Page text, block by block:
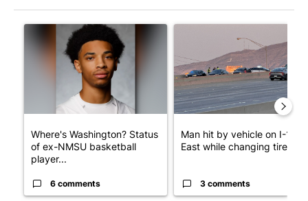
A trending article titled "Where's Washington? Status of ex-
Where's Washington? Status
of ex-NMSU basketball
player...
6 comments
Man hit by vehicle on I-10
East while changing tire;
3 comments